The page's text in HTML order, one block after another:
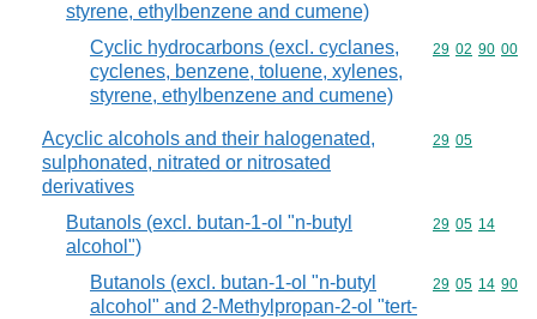
styrene, ethylbenzene and cumene)
Cyclic hydrocarbons (excl. cyclanes,
cyclenes, benzene, toluene, xylenes,
styrene, ethylbenzene and cumene)
Commodity
29 02 90 00
Acyclic alcohols and their halogenated,
sulphonated, nitrated or nitrosated
derivatives
Commodity
29 05
Butanols (excl. butan-1-ol "n-butyl
alcohol")
Commodity
29 05 14
Butanols (excl. butan-1-ol "n-butyl
alcohol" and 2-Methylpropan-2-ol "tert-
Commodity
29 05 14 90